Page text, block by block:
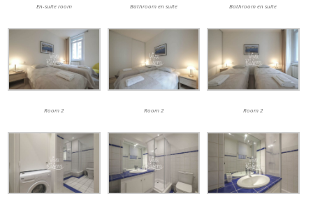
En-suite room Bathroom en suite Bathroom en suite
Room 2 Room 2 Room 2